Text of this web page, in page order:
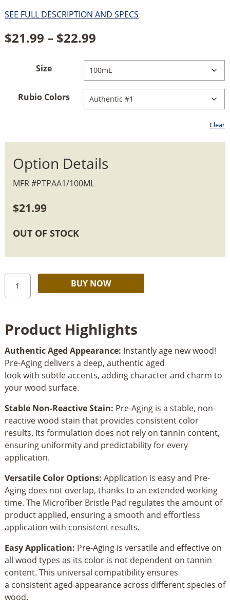
SEE FULL DESCRIPTION AND SPECS
$21.99 – $22.99Price
range:
$21.99
through
$22.99
Size
Rubio Colors
Clear
Option Details
MFR #PTPAA1/100ML
$21.99
OUT OF STOCK
Rubio
Monocoat
quantity
BUY NOW
Product Highlights
Authentic Aged Appearance: Instantly age new wood!
Pre-Aging delivers a deep, authentic aged
look with subtle accents, adding character and charm to
your wood surface.
Stable Non-Reactive Stain: Pre-Aging is a stable, non-
reactive wood stain that provides consistent color
results. Its formulation does not rely on tannin content,
ensuring uniformity and predictability for every
application.
Versatile Color Options: Application is easy and Pre-
Aging does not overlap, thanks to an extended working
time. The Microfiber Bristle Pad regulates the amount of
product applied, ensuring a smooth and effortless
application with consistent results.
Easy Application: Pre-Aging is versatile and effective on
all wood types as its color is not dependent on tannin
content. This universal compatibility ensures
a consistent aged appearance across different species of
wood.